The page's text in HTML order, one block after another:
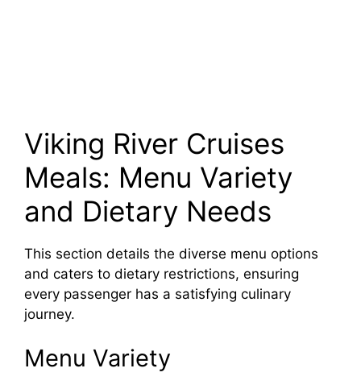
Viking River Cruises
Meals: Menu Variety
and Dietary Needs
This section details the diverse menu options
and caters to dietary restrictions, ensuring
every passenger has a satisfying culinary
journey.
Menu Variety